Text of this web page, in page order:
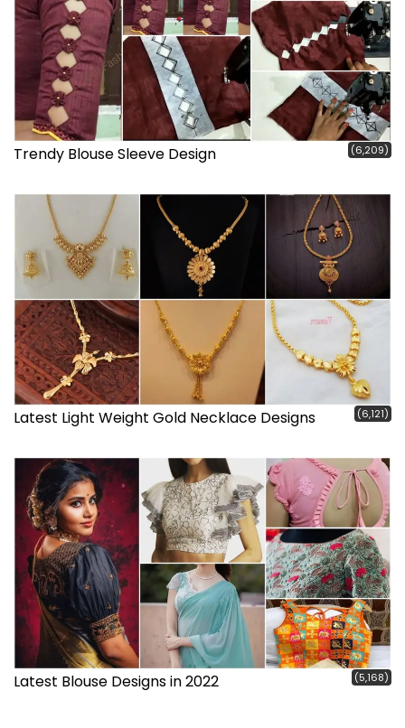
Trendy Blouse Sleeve Design (6,209)
Latest Light Weight Gold Necklace Designs (6,121)
Latest Blouse Designs in 2022 (5,168)